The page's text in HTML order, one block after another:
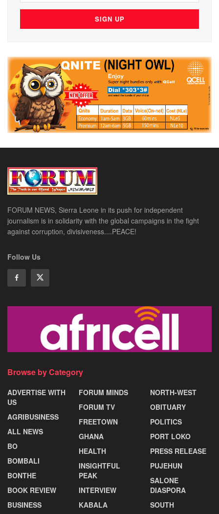
FORUM NEWS, Sierra Leone in its push for independent
journalism is in solidarity with the global campaigns in the fight
against corruption, divisiveness....PEACE!
Follow Us
Browse by Category
ADVERTISE WITH
US
AGRIBUSINESS
ALL NEWS
BO
BOMBALI
BONTHE
BOOK REVIEW
BUSINESS
FORUM MINDS
FORUM TV
FREETOWN
GHANA
HEALTH
INSIGHTFUL
PEAK
INTERVIEW
KABALA
NORTH-WEST
OBITUARY
POLITICS
PORT LOKO
PRESS RELEASE
PUJEHUN
SALONE
DIASPORA
SOUTH